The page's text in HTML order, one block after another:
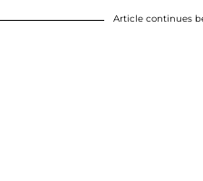
Article continues